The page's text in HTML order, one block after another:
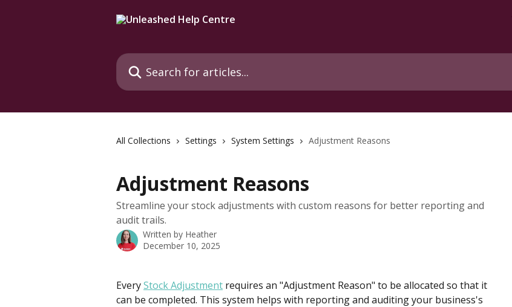
Search for articles...
All Collections Settings System Settings Adjustment Reasons
Adjustment Reasons
Streamline your stock adjustments with custom reasons for better reporting and
audit trails.
Written by Heather
December 10, 2025
Every Stock Adjustment requires an "Adjustment Reason" to be allocated so that it
can be completed. This system helps with reporting and auditing your business's